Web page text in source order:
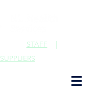
STAFF |
SUPPLIERS